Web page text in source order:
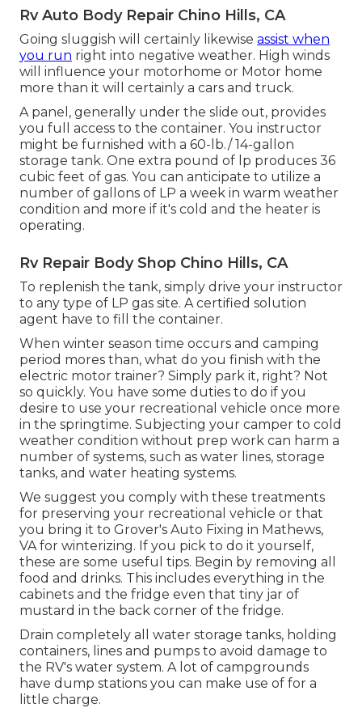
Rv Auto Body Repair Chino Hills, CA
Going sluggish will certainly likewise assist when
you run right into negative weather. High winds
will influence your motorhome or Motor home
more than it will certainly a cars and truck.
A panel, generally under the slide out, provides
you full access to the container. You instructor
might be furnished with a 60-lb./ 14-gallon
storage tank. One extra pound of lp produces 36
cubic feet of gas. You can anticipate to utilize a
number of gallons of LP a week in warm weather
condition and more if it's cold and the heater is
operating.
Rv Repair Body Shop Chino Hills, CA
To replenish the tank, simply drive your instructor
to any type of LP gas site. A certified solution
agent have to fill the container.
When winter season time occurs and camping
period mores than, what do you finish with the
electric motor trainer? Simply park it, right? Not
so quickly. You have some duties to do if you
desire to use your recreational vehicle once more
in the springtime. Subjecting your camper to cold
weather condition without prep work can harm a
number of systems, such as water lines, storage
tanks, and water heating systems.
We suggest you comply with these treatments
for preserving your recreational vehicle or that
you bring it to Grover's Auto Fixing in Mathews,
VA for winterizing. If you pick to do it yourself,
these are some useful tips. Begin by removing all
food and drinks. This includes everything in the
cabinets and the fridge even that tiny jar of
mustard in the back corner of the fridge.
Drain completely all water storage tanks, holding
containers, lines and pumps to avoid damage to
the RV's water system. A lot of campgrounds
have dump stations you can make use of for a
little charge.